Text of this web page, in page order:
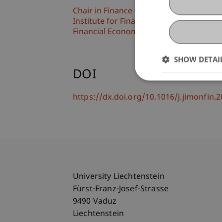
Chair in Finance
Institute for Finance
Financial Economics
DOI
https://dx.doi.org/10.1016/
University Liechtenstein
Fürst-Franz-Josef-Strasse
9490 Vaduz
Liechtenstein
SHOW